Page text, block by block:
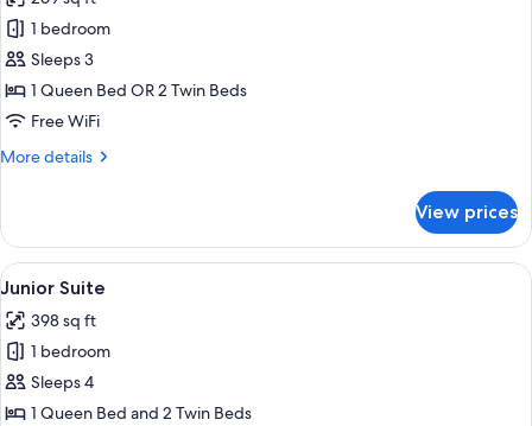
photos
for
Deluxe
Room
1 bedroom
Sleeps 3
1 Queen Bed OR 2 Twin Beds
Free WiFi
More details
More
Room
View prices
View
all
photos
for
Junior
Suite
A hotel room with a bed, bedside
5
Junior Suite
398 sq ft
1 bedroom
Sleeps 4
1 Queen Bed and 2 Twin Beds